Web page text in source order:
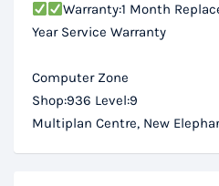
Warranty:1 Month
Year Service Warranty
Computer Zone
Shop:936 Level:9
Multiplan Centre, New